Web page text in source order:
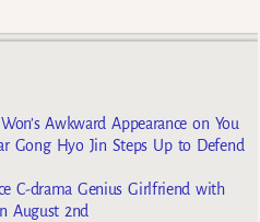
Awkward Appearance on You
Gong Hyo Jin Steps Up to Defend
C-drama Genius Girlfriend with
August 2nd